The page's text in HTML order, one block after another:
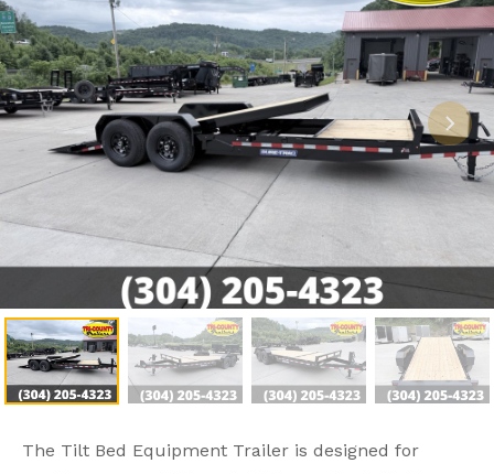
The Tilt Bed Equipment Trailer is designed for